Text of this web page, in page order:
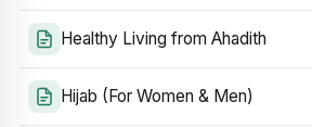
Healthy Living from Ahadith
Hijab (For Women & Men)